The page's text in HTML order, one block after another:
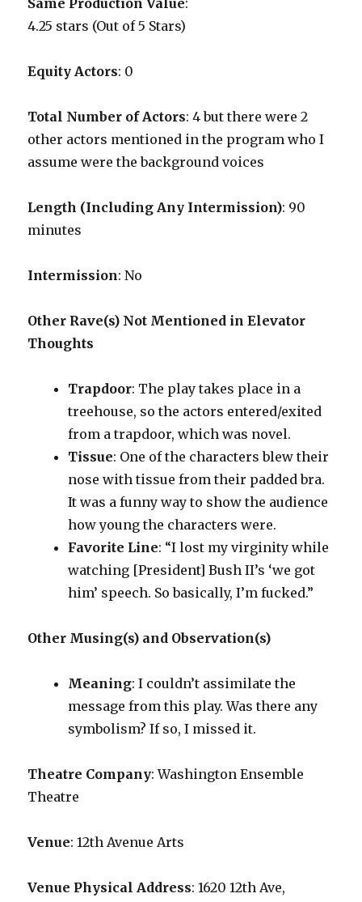
4.25 stars (Out of 5 Stars)
Equity Actors: 0
Total Number of Actors: 4 but there were 2
other actors mentioned in the program who I
assume were the background voices
Length (Including Any Intermission): 90
minutes
Intermission: No
Other Rave(s) Not Mentioned in Elevator
Thoughts
Trapdoor: The play takes place in a
treehouse, so the actors entered/exited
from a trapdoor, which was novel.
Tissue: One of the characters blew their
nose with tissue from their padded bra.
It was a funny way to show the audience
how young the characters were.
Favorite Line: “I lost my virginity while
watching [President] Bush II’s ‘we got
him’ speech. So basically, I’m fucked.”
Other Musing(s) and Observation(s)
Meaning: I couldn’t assimilate the
message from this play. Was there any
symbolism? If so, I missed it.
Theatre Company: Washington Ensemble
Theatre
Venue: 12th Avenue Arts
Venue Physical Address: 1620 12th Ave,